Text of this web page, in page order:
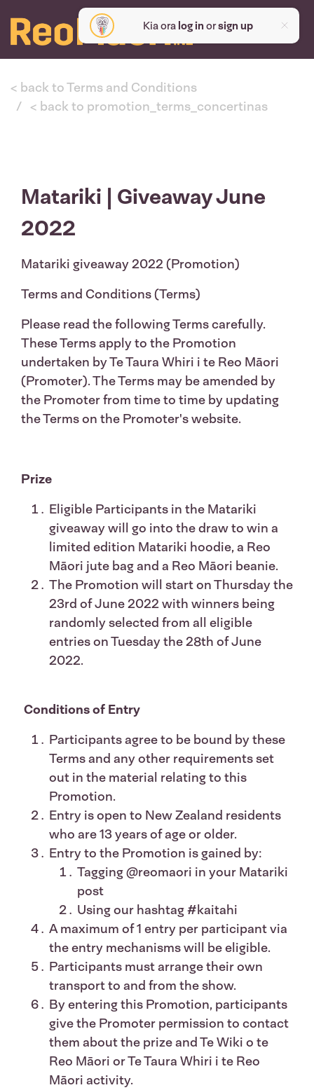
Kia ora log inorsign up
< back to Terms and Conditions
< back to promotion_terms_concertinas
Matariki | Giveaway June
2022
Matariki giveaway 2022 (Promotion)
Terms and Conditions (Terms)
Please read the following Terms carefully.
These Terms apply to the Promotion
undertaken by Te Taura Whiri i te Reo Māori
(Promoter). The Terms may be amended by
the Promoter from time to time by updating
the Terms on the Promoter's website.
Prize
Eligible Participants in the Matariki
giveaway will go into the draw to win a
limited edition Matariki hoodie, a Reo
Māori jute bag and a Reo Māori beanie.
The Promotion will start on Thursday the
23rd of June 2022 with winners being
randomly selected from all eligible
entries on Tuesday the 28th of June
2022.
Conditions of Entry
Participants agree to be bound by these
Terms and any other requirements set
out in the material relating to this
Promotion.
Entry is open to New Zealand residents
who are 13 years of age or older.
Entry to the Promotion is gained by:
Tagging @reomaori in your Matariki
post
Using our hashtag #kaitahi
A maximum of 1 entry per participant via
the entry mechanisms will be eligible.
Participants must arrange their own
transport to and from the show.
By entering this Promotion, participants
give the Promoter permission to contact
them about the prize and Te Wiki o te
Reo Māori or Te Taura Whiri i te Reo
Māori activity.